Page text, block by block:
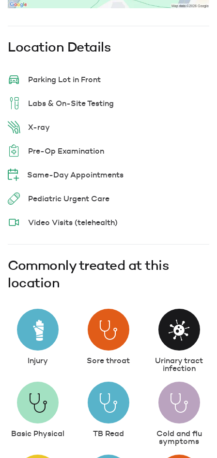
Location Details
Parking Lot in Front
Labs & On-Site Testing
X-ray
Pre-Op Examination
Same-Day Appointments
Pediatric Urgent Care
Video Visits (telehealth)
Commonly treated at this
location
Injury Sore throat
Urinary tract
infection
Basic Physical TB Read
Cold and flu
symptoms